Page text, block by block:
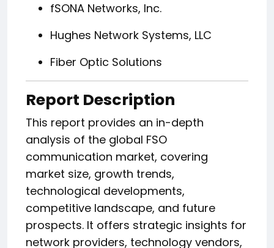
fSONA Networks, Inc.
Hughes Network Systems, LLC
Fiber Optic Solutions
Report Description
This report provides an in-depth
analysis of the global FSO
communication market, covering
market size, growth trends,
technological developments,
competitive landscape, and future
prospects. It offers strategic insights for
network providers, technology vendors,